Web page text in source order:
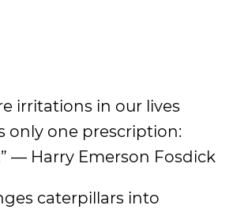
irritations in our lives
only one prescription:
— Harry Emerson Fosdick
caterpillars into